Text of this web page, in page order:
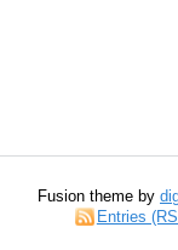
Fusion theme by
Entries